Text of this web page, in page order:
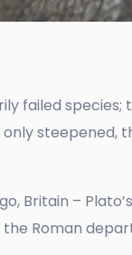
failed species;
steepened,
Britain – Plato’s
Roman